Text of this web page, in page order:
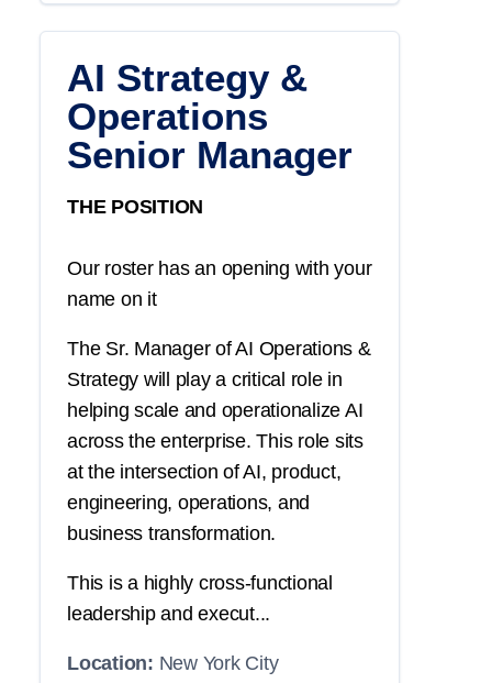
AI Strategy &
Operations
Senior Manager
THE POSITION
Our roster has an opening with your
name on it
The Sr. Manager of AI Operations &
Strategy will play a critical role in
helping scale and operationalize AI
across the enterprise. This role sits
at the intersection of AI, product,
engineering, operations, and
business transformation.
This is a highly cross-functional
leadership and execut...
Location: New York City